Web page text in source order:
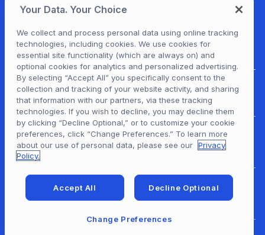
For Patrons
For Content Providers
For Developers
Your Data. Your Choice
We collect and process personal data using online tracking
technologies, including cookies. We use cookies for
essential site functionality (which are always on) and
optional cookies for analytics and personalized advertising.
By selecting “Accept All” you specifically consent to the
collection and tracking of your website activity, and sharing
that information with our partners, via these tracking
technologies. If you wish to decline, you may decline them
by clicking “Decline Optional,” or to customize your cookie
preferences, click “Change Preferences.” To learn more
about our use of personal data, please see our Privacy
Policy.
Accept All Decline Optional
Change Preferences